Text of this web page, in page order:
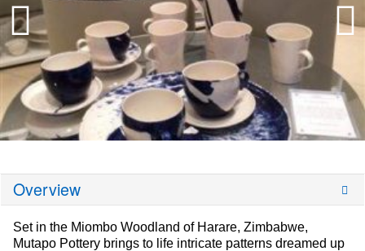
Overview
Set in the Miombo Woodland of Harare, Zimbabwe,
Mutapo Pottery brings to life intricate patterns dreamed up